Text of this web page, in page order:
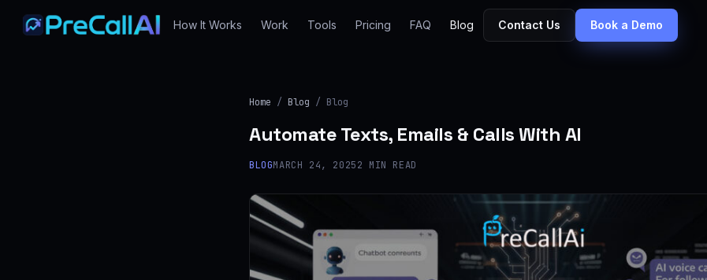
How It Works Work Tools Pricing FAQ Blog Contact Us Book a Demo
Home / Blog / Blog
Automate Texts, Emails & Calls With AI
BLOGMARCH 24, 20252 MIN READ